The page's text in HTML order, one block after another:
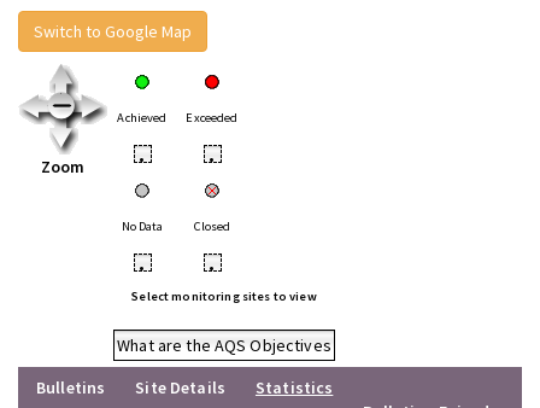
Switch to Google Map
Zoom
Achieved Exceeded
• •
No Data Closed
• •
Select monitoring sites to view
What are the AQS Objectives
Bulletins
Site Details
Statistics